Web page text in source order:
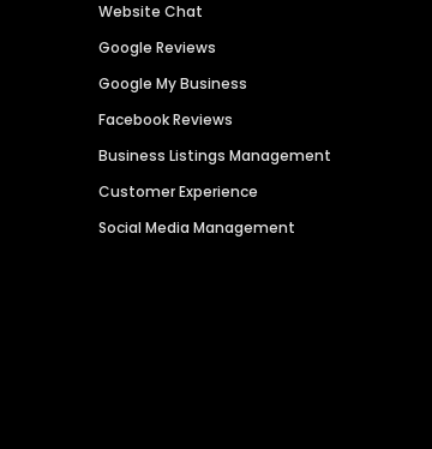
Website Chat
Google Reviews
Google My Business
Facebook Reviews
Business Listings Management
Customer Experience
Social Media Management